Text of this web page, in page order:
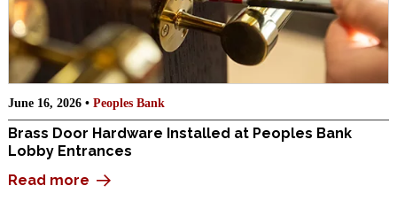
June 16, 2026 • Peoples Bank
Brass Door Hardware Installed at Peoples Bank
Lobby Entrances
Read more